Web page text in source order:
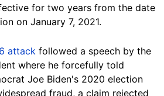
for two years from the date
on January 7, 2021.
attack followed a speech by the
where he forcefully told
Joe Biden's 2020 election
fraud, a claim rejected